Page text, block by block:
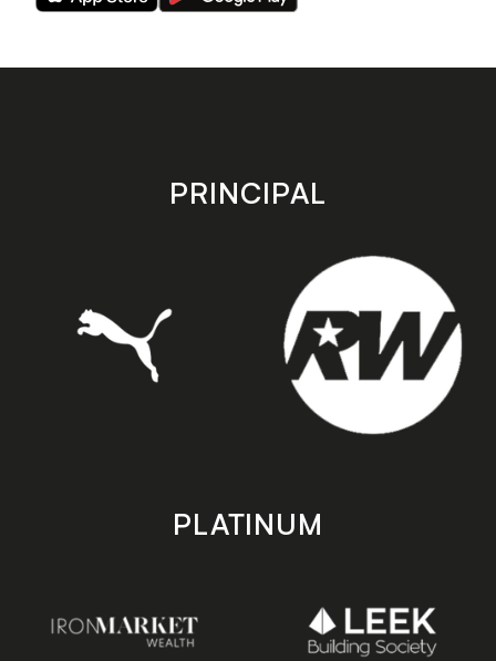
our
on
our
on
store
PRINCIPAL
PLATINUM